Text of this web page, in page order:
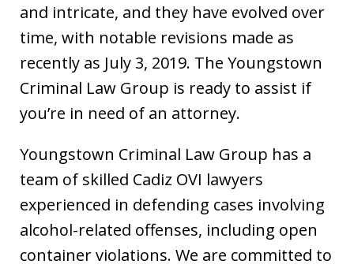
and intricate, and they have evolved over
time, with notable revisions made as
recently as July 3, 2019. The Youngstown
Criminal Law Group is ready to assist if
you’re in need of an attorney.
Youngstown Criminal Law Group has a
team of skilled Cadiz OVI lawyers
experienced in defending cases involving
alcohol-related offenses, including open
container violations. We are committed to